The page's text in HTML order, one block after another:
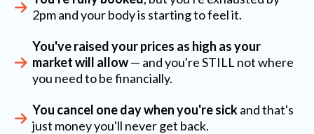
2pm and your body is starting to feel it.
You've raised your prices as high as your
market will allow— and you're STILL not where
you need to be financially.
You cancel one day when you're sickand that's
just money you'll never get back.